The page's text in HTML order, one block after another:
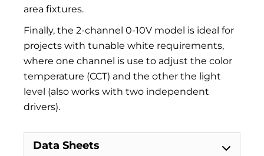
area fixtures.
Finally, the 2-channel 0-10V model is ideal for
projects with tunable white requirements,
where one channel is use to adjust the color
temperature (CCT) and the other the light
level (also works with two independent
drivers).
Data Sheets